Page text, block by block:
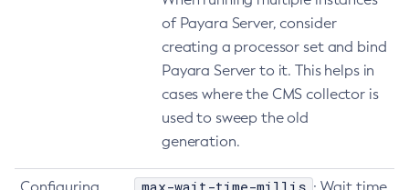
Delete-Connector-Resource
Delete-Connector-Security-Map
Delete-Connector-Work-Security-Map
Delete-Context-Service
Delete-Domain
of Payara Server, consider
creating a processor set and bind
Payara Server to it. This helps in
cases where the CMS collector is
used to sweep the old
generation.
max-wait-time-millis